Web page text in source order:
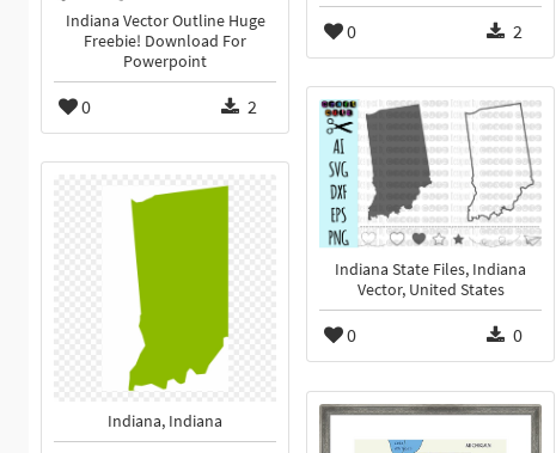
Indiana Vector Outline Huge
Freebie! Download For
Powerpoint
0 2
0 2
Indiana State Files, Indiana
Vector, United States
0 0
Indiana, Indiana